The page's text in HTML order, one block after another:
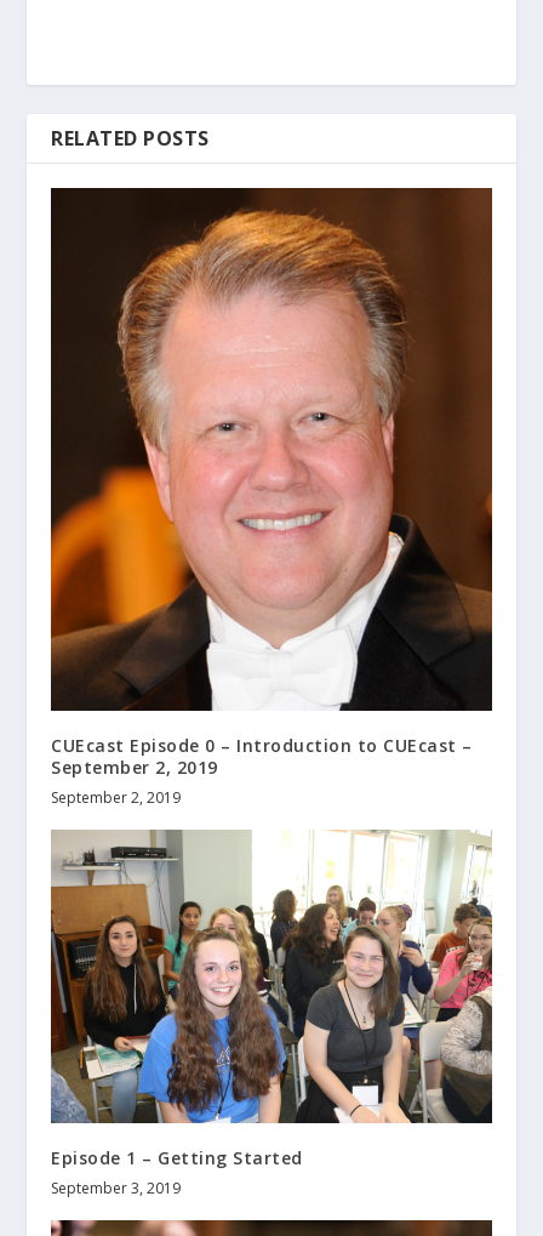
RELATED POSTS
CUEcast Episode 0 – Introduction to CUEcast –
September 2, 2019
September 2, 2019
Episode 1 – Getting Started
September 3, 2019